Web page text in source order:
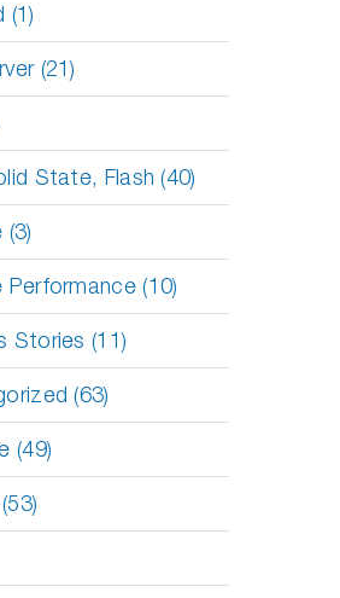
(1)
(21)
State, Flash (40)
(10)
Stories (11)
(63)
(49)